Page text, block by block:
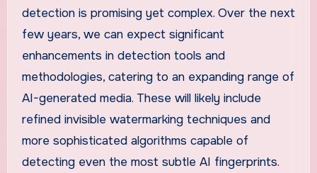
detection is promising yet complex. Over the next
few years, we can expect significant
enhancements in detection tools and
methodologies, catering to an expanding range of
AI-generated media. These will likely include
refined invisible watermarking techniques and
more sophisticated algorithms capable of
detecting even the most subtle AI fingerprints.